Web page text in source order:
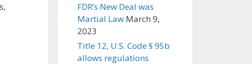
FDR’s New Deal was
Martial Law March 9,
2023
Title 12, U.S. Code § 95b
allows regulations